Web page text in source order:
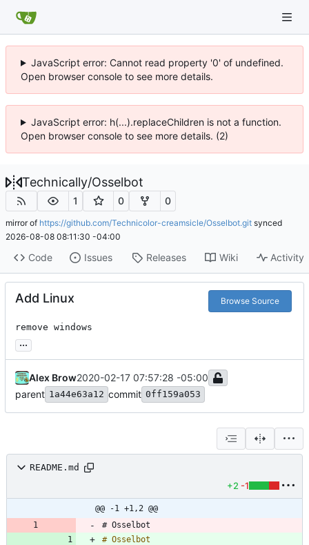
JavaScript error: Cannot read property '0' of undefined.
Open browser console to see more details.
JavaScript error: h(...).replaceChildren is not a function.
Open browser console to see more details. (2)
Technically/Osselbot
1 0 0
mirror of https://github.com/Technicolor-creamsicle/Osselbot.git synced
2026-08-08 08:11:30 -04:00
Code Issues Releases Wiki Activity
Add Linux Browse Source
remove windows
...
Alex Brow2020-02-17 07:57:28 -05:00
parent 1a44e63a12 commit 0ff159a053
README.md
+2 -1
@@ -1 +1,2 @@
# Osselbot
# Osselbot